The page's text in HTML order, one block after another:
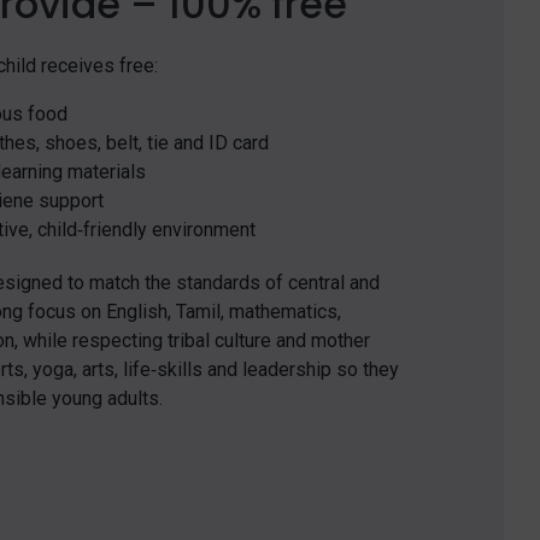
receives free:
food
shoes, belt, tie and ID card
materials
support
child‑friendly environment
to match the standards of central and
focus on English, Tamil, mathematics,
while respecting tribal culture and mother
yoga, arts, life‑skills and leadership so they
young adults.